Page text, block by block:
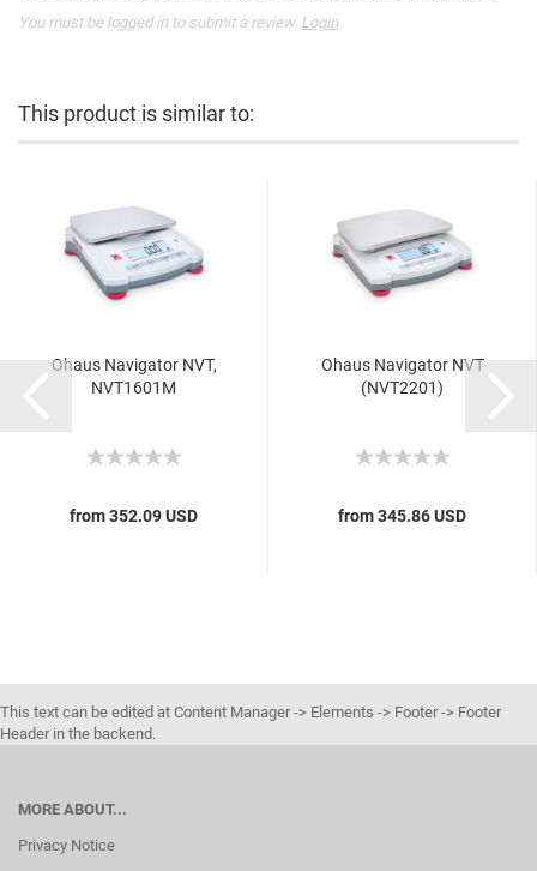
You must be logged in to submit a review. Login
This product is similar to:
Ohaus Navigator NVT,
NVT1601M
from 352.09 USD
Ohaus Navigator NVT
(NVT2201)
from 345.86 USD
This text can be edited at Content Manager -> Elements -> Footer -> Footer
Header in the backend.
MORE ABOUT...
Privacy Notice